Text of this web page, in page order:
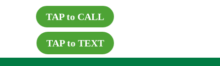
TAP to CALL
TAP to TEXT